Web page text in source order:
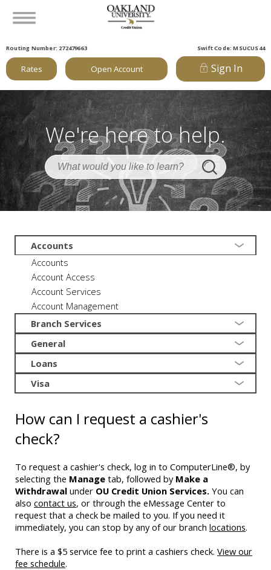
Routing Number: 272479663 Swift Code: MSUCUS44
Rates Open Account Sign In
We're here to help.
Accounts
Accounts
Account Access
Account Services
Account Management
Branch Services
General
Loans
Visa
How can I request a cashier's
check?
To request a cashier's check, log in to ComputerLine®, by
selecting the Manage tab, followed by Make a
Withdrawal under OU Credit Union Services. You can
also contact us, or through the eMessage Center to
request that a check be mailed to you. If you need it
immediately, you can stop by any of our branch locations.
There is a $5 service fee to print a cashiers check. View our
fee schedule.